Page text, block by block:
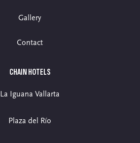
Gallery
Contact
CHAIN HOTELS
La Iguana Vallarta
Plaza del Río